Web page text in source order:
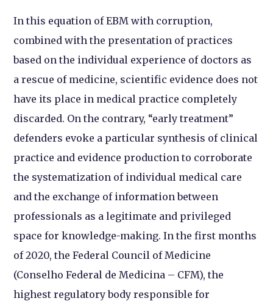
In this equation of EBM with corruption,
combined with the presentation of practices
based on the individual experience of doctors as
a rescue of medicine, scientific evidence does not
have its place in medical practice completely
discarded. On the contrary, “early treatment”
defenders evoke a particular synthesis of clinical
practice and evidence production to corroborate
the systematization of individual medical care
and the exchange of information between
professionals as a legitimate and privileged
space for knowledge-making. In the first months
of 2020, the Federal Council of Medicine
(Conselho Federal de Medicina – CFM), the
highest regulatory body responsible for